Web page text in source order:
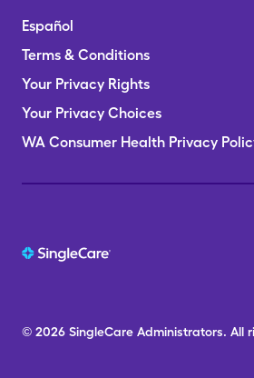
Español
Terms & Conditions
Your Privacy Rights
Your Privacy Choices
WA Consumer Health Privacy
© 2026 SingleCare Administrators. All